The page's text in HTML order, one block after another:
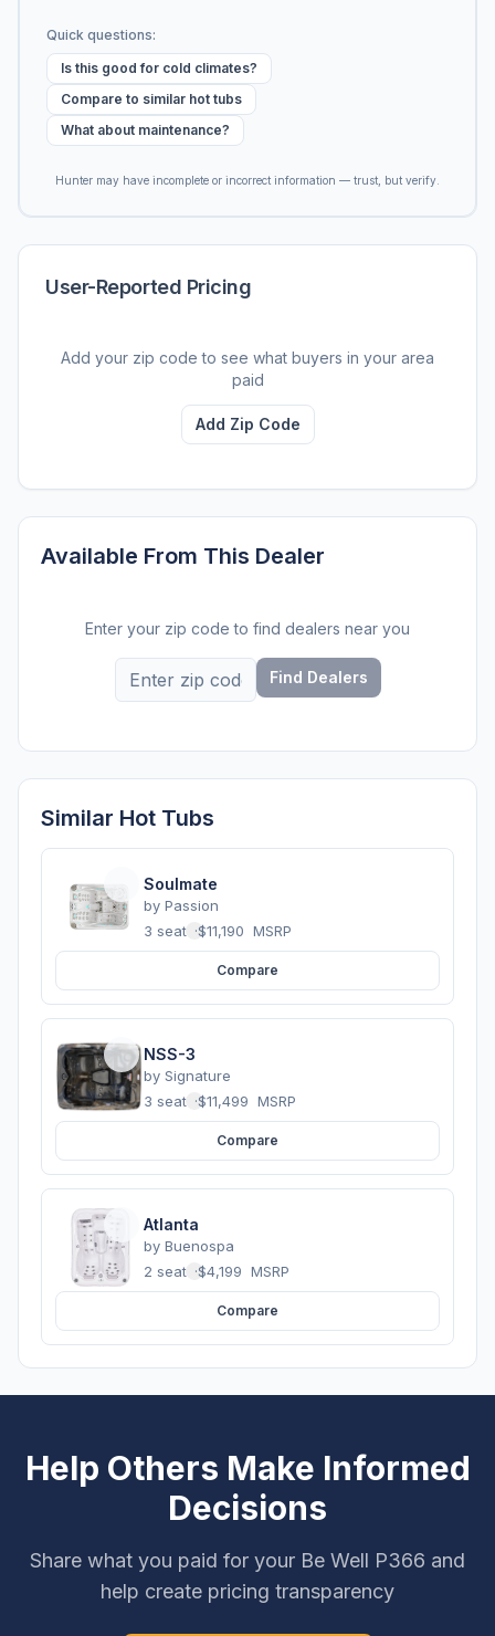
Quick questions:
Is this good for cold climates?
Compare to similar hot tubs
What about maintenance?
Hunter may have incomplete or incorrect information — trust, but verify.
User-Reported Pricing
Add your zip code to see what buyers in your area
paid
Add Zip Code
Available From This Dealer
Enter your zip code to find dealers near you
Find Dealers
Similar Hot Tubs
Soulmate
by Passion
3 seats ·$11,190 MSRP
Compare
NSS-3
by Signature
3 seats ·$11,499 MSRP
Compare
Atlanta
by Buenospa
2 seats ·$4,199 MSRP
Compare
Help Others Make Informed
Decisions
Share what you paid for your Be Well P366 and
help create pricing transparency